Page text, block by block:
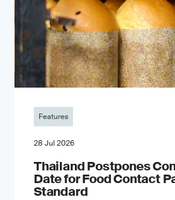
Features
28 Jul 2026
Thailand Postpones
Date for Food Contact
Standard